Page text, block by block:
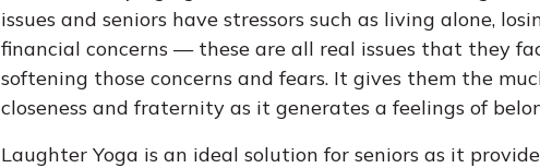
issues and seniors have stressors such as living alone,
financial concerns — these are all real issues that they
softening those concerns and fears. It gives them the
closeness and fraternity as it generates a feelings of
Laughter Yoga is an ideal solution for seniors as it